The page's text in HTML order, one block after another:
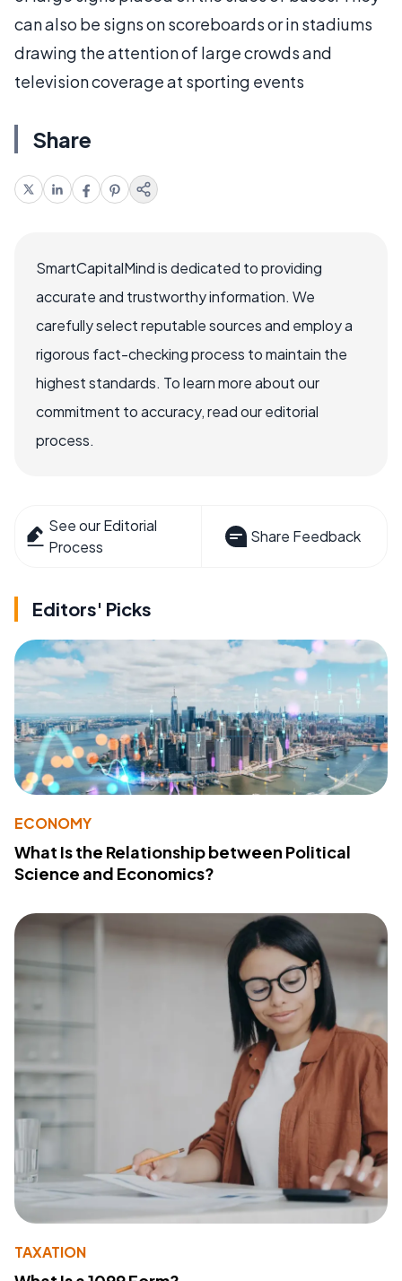
can also be signs on scoreboards or in stadiums
drawing the attention of large crowds and
television coverage at sporting events
Share
SmartCapitalMind is dedicated to providing
accurate and trustworthy information. We
carefully select reputable sources and employ a
rigorous fact-checking process to maintain the
highest standards. To learn more about our
commitment to accuracy, read our editorial
process.
See our Editorial
Process
Share Feedback
Editors' Picks
ECONOMY
What Is the Relationship between Political
Science and Economics?
TAXATION